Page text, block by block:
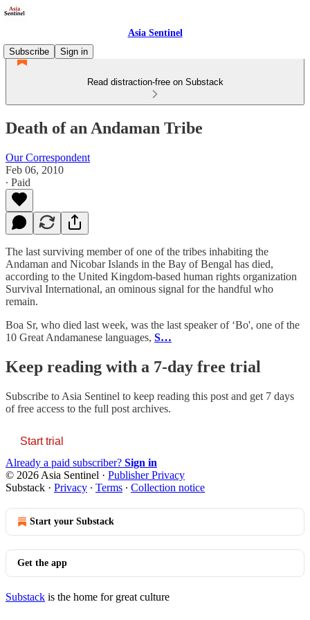
Asia Sentinel
Subscribe
Sign in
Read distraction-free on Substack
Death of an Andaman Tribe
Our Correspondent
Feb 06, 2010
∙ Paid
The last surviving member of one of the tribes inhabiting the
Andaman and Nicobar Islands in the Bay of Bengal has died,
according to the United Kingdom-based human rights organization
Survival International, an ominous signal for the handful who
remain.
Boa Sr, who died last week, was the last speaker of ‘Bo', one of the
10 Great Andamanese languages, S…
Keep reading with a 7-day free trial
Subscribe to Asia Sentinel to keep reading this post and get 7 days
of free access to the full post archives.
Start trial
Already a paid subscriber? Sign in
© 2026 Asia Sentinel · Publisher Privacy
Substack · Privacy ∙ Terms ∙ Collection notice
Start your Substack
Get the app
Substack is the home for great culture